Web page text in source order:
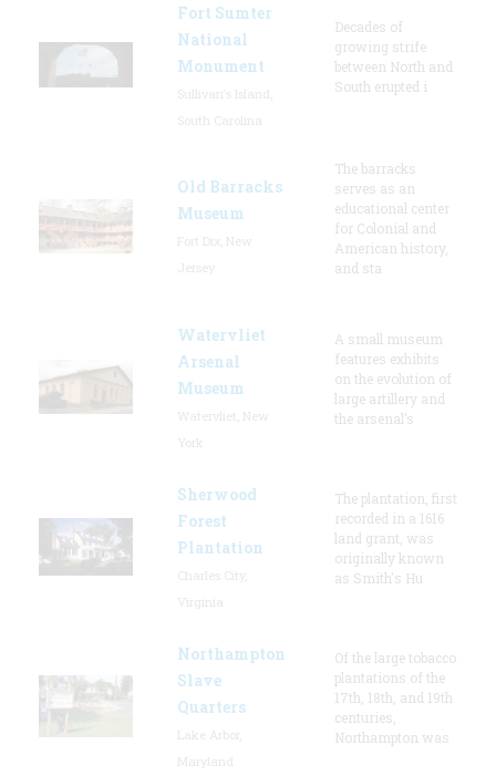
Fort Sumter
National
Monument
Decades of
growing strife
between North and
South erupted i
Old Barracks
Museum
The barracks
serves as an
educational center
for Colonial and
American history,
and sta
Watervliet
Arsenal
Museum
A small museum
features exhibits
on the evolution of
large artillery and
the arsenal’s
Sherwood
Forest
Plantation
The plantation, first
recorded in a 1616
land grant, was
originally known
as Smith's Hu
Northampton
Slave
Quarters
Of the large tobacco
plantations of the
17th, 18th, and 19th
centuries,
Northampton was